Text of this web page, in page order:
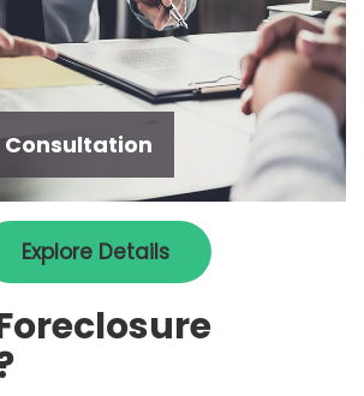
Consultation
Explore Details